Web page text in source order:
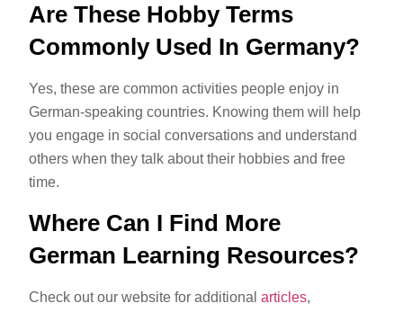
Are These Hobby Terms
Commonly Used In Germany?
Yes, these are common activities people enjoy in
German-speaking countries. Knowing them will help
you engage in social conversations and understand
others when they talk about their hobbies and free
time.
Where Can I Find More
German Learning Resources?
Check out our website for additionalarticles,